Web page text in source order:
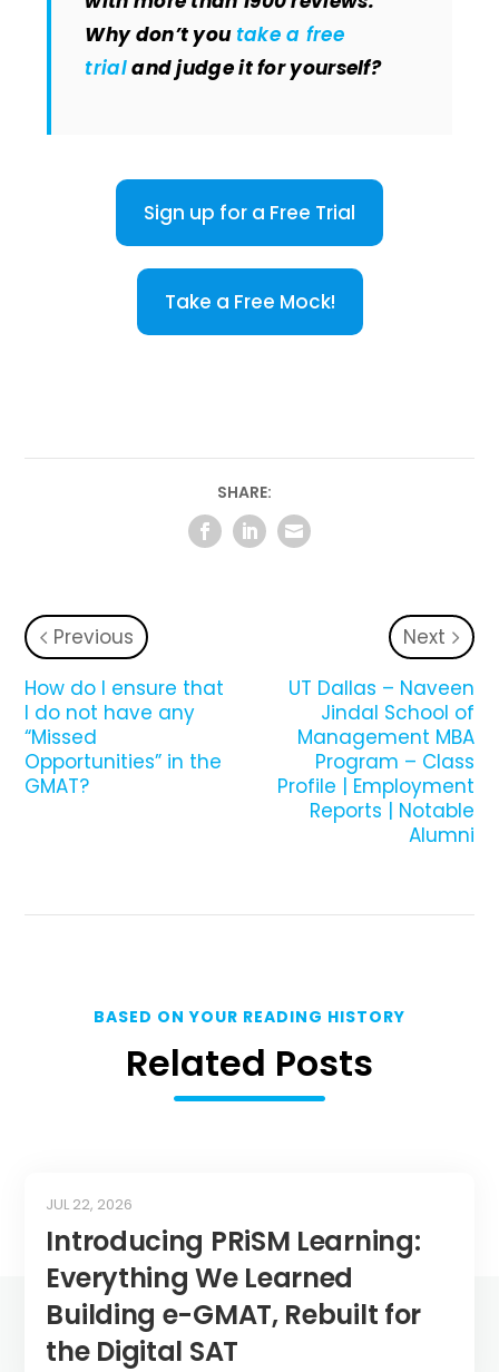
Why don’t you take a free
trialand judge it for yourself?
Sign up for a Free Trial
Take a Free Mock!
SHARE:
Previous
How do I ensure that
I do not have any
“Missed
Opportunities” in the
GMAT?
Next
UT Dallas – Naveen
Jindal School of
Management MBA
Program – Class
Profile | Employment
Reports | Notable
Alumni
BASED ON YOUR READING HISTORY
Related Posts
Introducing PRiSM Learning:
Everything We Learned
Building e-GMAT, Rebuilt for
the Digital SAT
JUL 22, 2026